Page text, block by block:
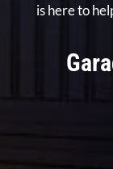
is here to